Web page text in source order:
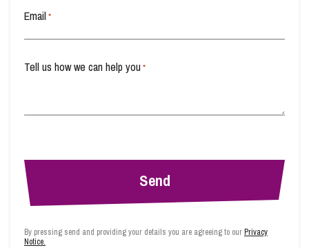
Email *
Tell us how we can help you *
By pressing send and providing your details you are agreeing to ourPrivacy
Notice.